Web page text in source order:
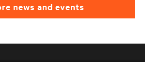
news and events